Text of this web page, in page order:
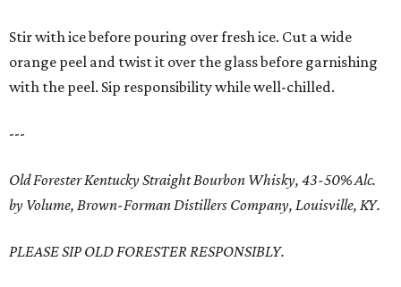
Stir with ice before pouring over fresh ice. Cut a wide
orange peel and twist it over the glass before garnishing
with the peel. Sip responsibility while well-chilled.
---
Old Forester Kentucky Straight Bourbon Whisky, 43-50% Alc.
by Volume, Brown-Forman Distillers Company, Louisville, KY.
PLEASE SIP OLD FORESTER RESPONSIBLY.